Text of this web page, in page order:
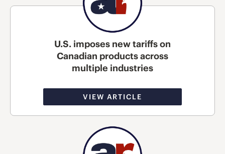
U.S. imposes new tariffs on
Canadian products across
multiple industries
VIEW ARTICLE